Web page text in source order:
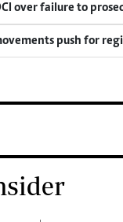
over failure to
push for